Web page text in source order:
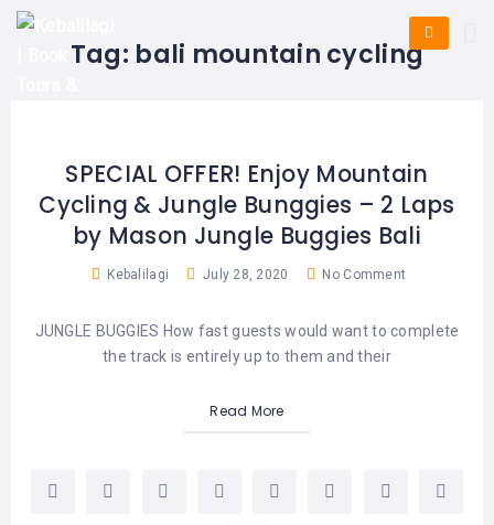
HOME
E-
ADVENTURES
KUTA
SEMINYAK
TOURS
BALI
BALI
COMBINATION
Tag: bali mountain cycling
SPECIAL OFFER! Enjoy Mountain
Cycling & Jungle Bunggies – 2 Laps
by Mason Jungle Buggies Bali
Kebalilagi July 28, 2020 No Comment
JUNGLE BUGGIES How fast guests would want to complete
the track is entirely up to them and their
Read More